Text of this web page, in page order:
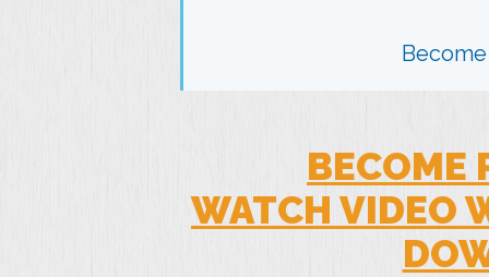
BECOME
WATCH VIDEO